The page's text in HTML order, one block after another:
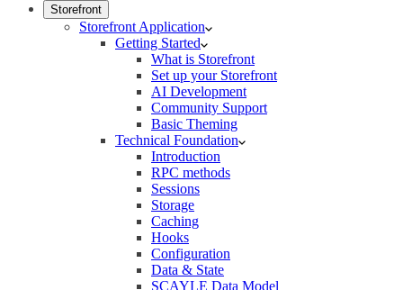
Storefront
Storefront Application
Getting Started
What is Storefront
Set up your Storefront
AI Development
Community Support
Basic Theming
Technical Foundation
Introduction
RPC methods
Sessions
Storage
Caching
Hooks
Configuration
Data & State
SCAYLE Data Model